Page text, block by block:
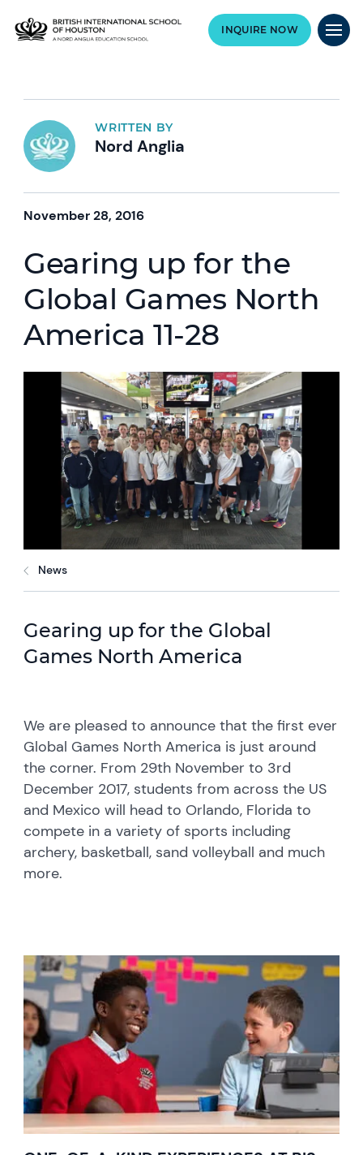
INQUIRE NOW
WRITTEN BY
Nord Anglia
November 28, 2016
Gearing up for the
Global Games North
America 11-28
News
Gearing up for the Global
Games North America
We are pleased to announce that the first ever
Global Games North America is just around
the corner. From 29th November to 3rd
December 2017, students from across the US
and Mexico will head to Orlando, Florida to
compete in a variety of sports including
archery, basketball, sand volleyball and much
more.